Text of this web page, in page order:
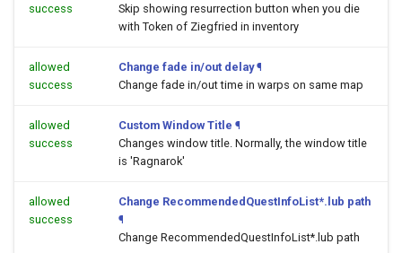
success
Skip showing resurrection button when you die
with Token of Ziegfried in inventory
allowed
success
Change fade in/out delay ¶
Change fade in/out time in warps on same map
allowed
success
Custom Window Title ¶
Changes window title. Normally, the window title
is 'Ragnarok'
allowed
success
Change RecommendedQuestInfoList*.lub path
¶
Change RecommendedQuestInfoList*.lub path